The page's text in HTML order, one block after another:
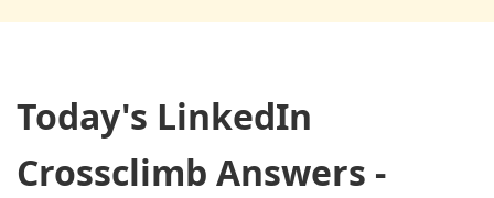
Today's LinkedIn
Crossclimb Answers -